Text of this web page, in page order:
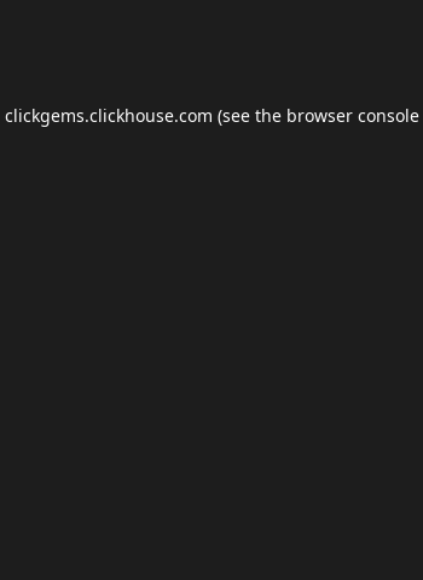
clickgems.clickhouse.com (see the browser console